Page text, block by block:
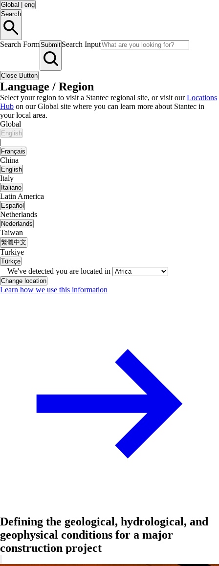
Global
eng
Search
Search FormSubmit Search Input
Close Button
Language / Region
Select your region to visit a Stantec regional site, or visit ourLocations
Hub on our Global site where you can learn more about Stantec in
your local area.
Global
English
|
Français
China
English
Italy
Italiano
Latin America
Español
Netherlands
Nederlands
Taiwan
繁體中文
Turkiye
Türkçe
We've detected you are located in
Change location
Learn how we use this information
Defining the geological, hydrological, and
geophysical conditions for a major
construction project